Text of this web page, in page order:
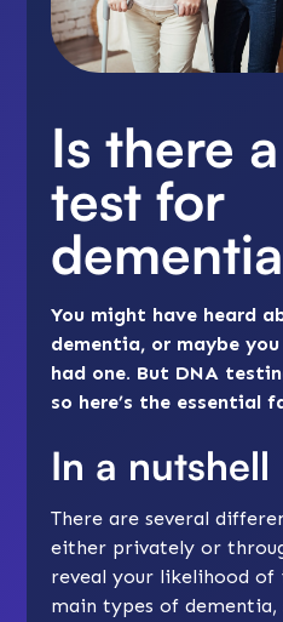
Is there
test for
You might have heard
dementia, or maybe you
had one. But DNA
so here’s the essential
In a nutshell
There are several
either privately or
reveal your likelihood
main types of dementia,